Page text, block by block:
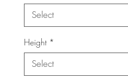
Height *